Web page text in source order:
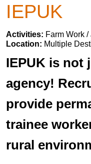
IEPUK
Activities: Farm Work /
Location: Multiple
IEPUK is not
agency!
provide
trainee
rural